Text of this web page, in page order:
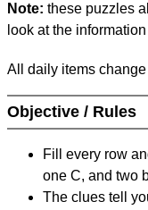
Note: these puzzles
look at the
All daily items
Objective / Rules
Fill every row
one C, and two
The clues tell